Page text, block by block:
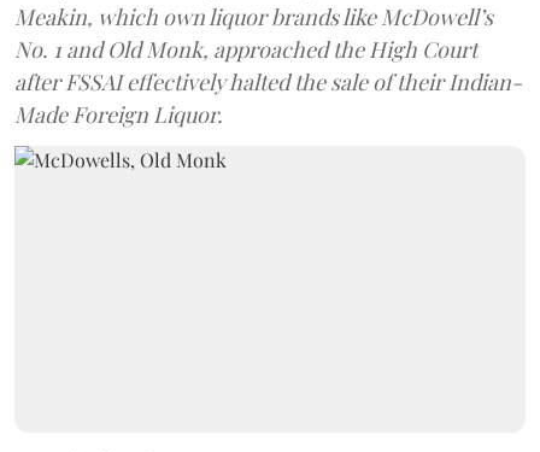
Meakin, which own liquor brands like McDowell’s
No. 1 and Old Monk, approached the High Court
after FSSAI effectively halted the sale of their Indian-
Made Foreign Liquor.